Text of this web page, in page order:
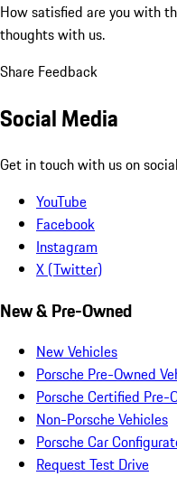
How satisfied are you with
thoughts with us.
Share Feedback
Social Media
Get in touch with us on
YouTube
Facebook
Instagram
X (Twitter)
New & Pre-Owned
New Vehicles
Porsche Pre-Owned
Porsche Certified Pre-
Non-Porsche Vehicles
Porsche Car
Request Test Drive